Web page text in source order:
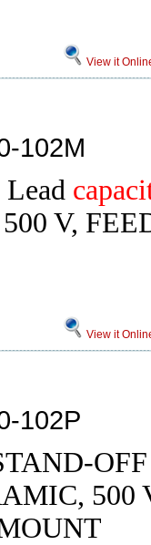
View it
102M
V,
View it
102P
500